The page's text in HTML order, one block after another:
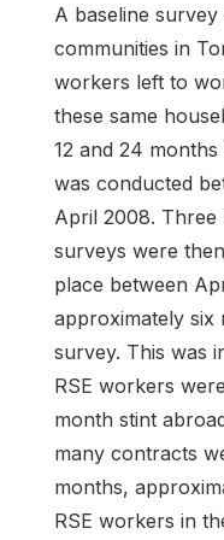
A baseline
communities in
workers left to
these same
12 and 24
was conducted
April 2008.
surveys were
place between
approximately six
survey. This was
RSE workers
month stint
many contracts
months,
RSE workers in